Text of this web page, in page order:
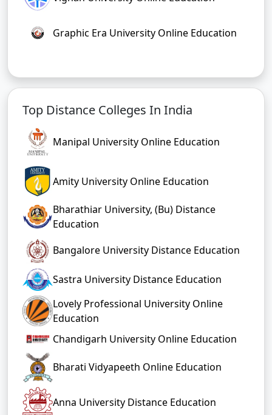
Graphic Era University Online Education
Top Distance Colleges In India
Manipal University Online Education
Amity University Online Education
Bharathiar University, (Bu) Distance
Education
Bangalore University Distance Education
Sastra University Distance Education
Lovely Professional University Online
Education
Chandigarh University Online Education
Bharati Vidyapeeth Online Education
Anna University Distance Education